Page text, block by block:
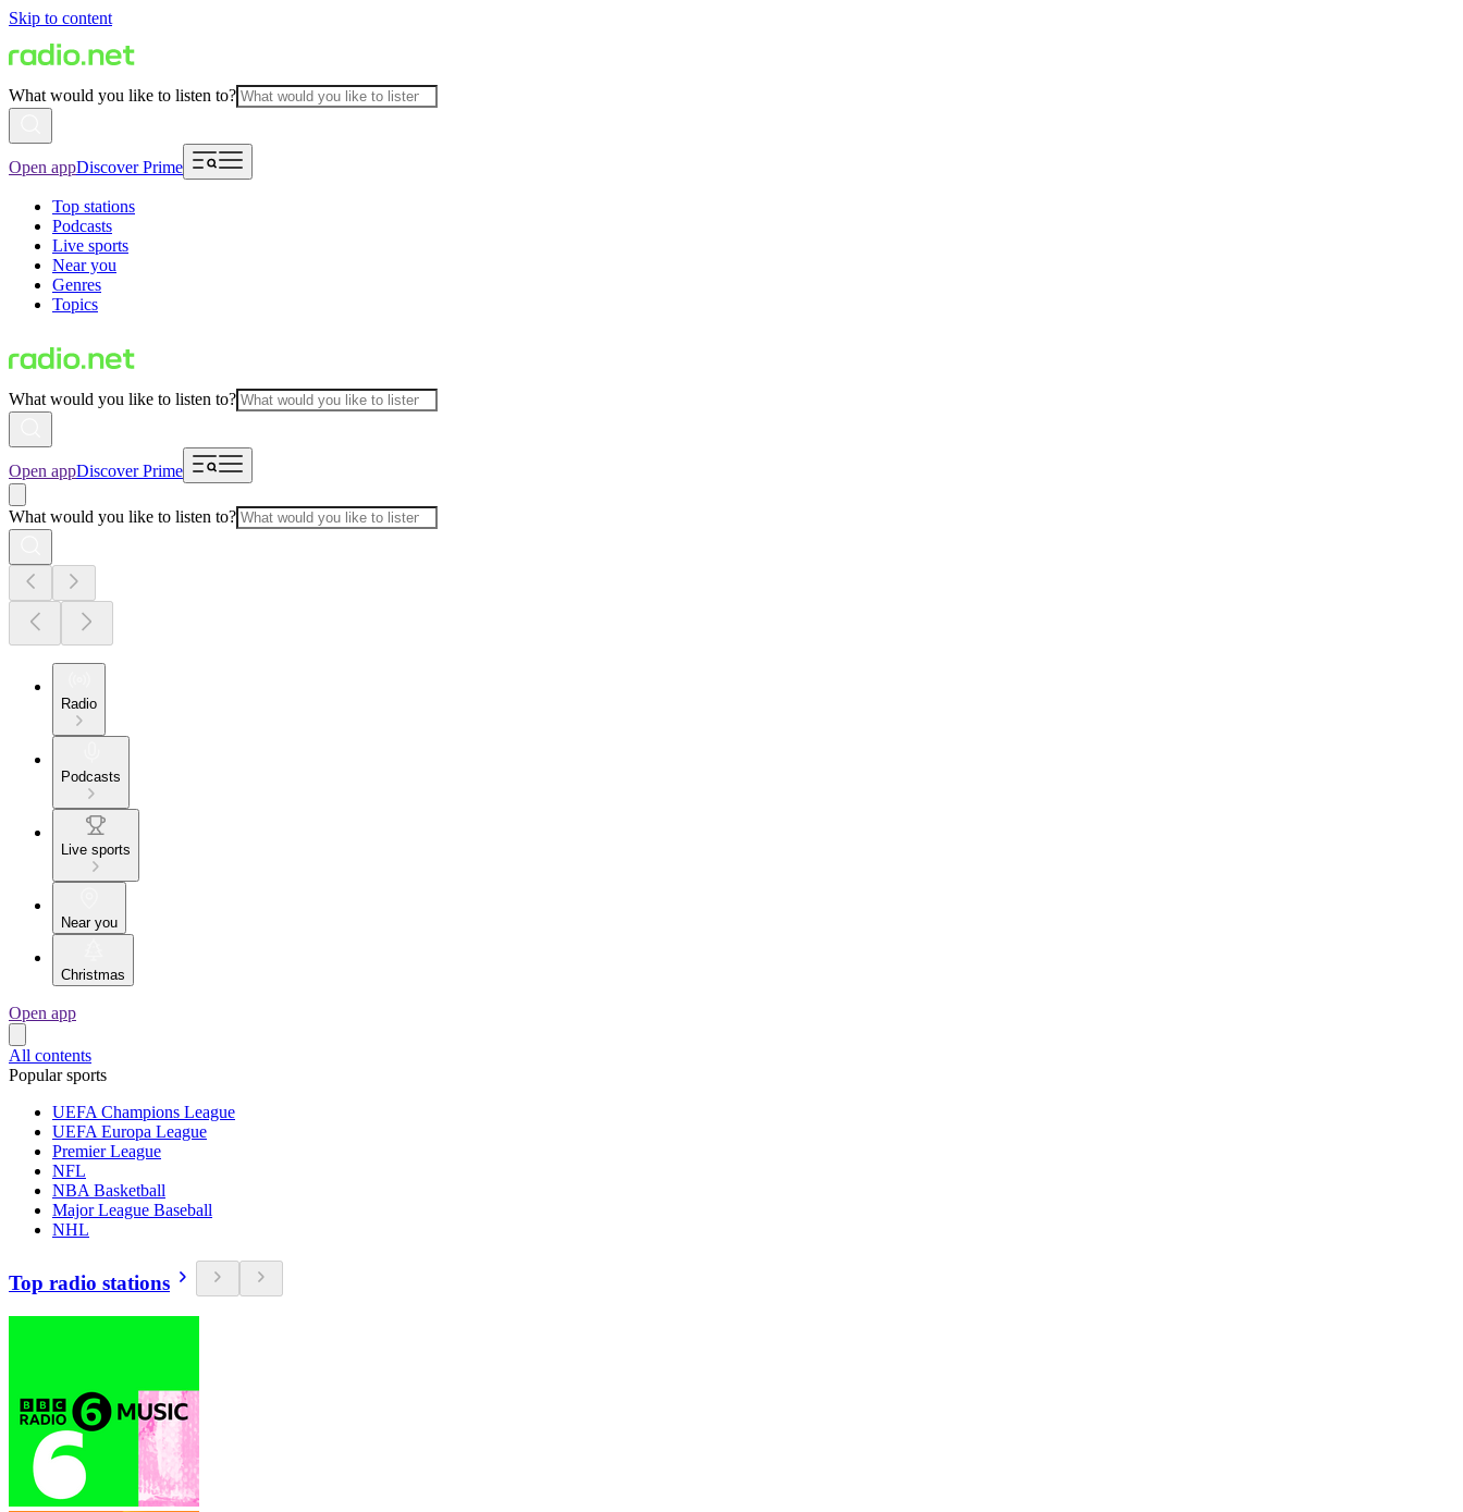
Skip to content
What would you like to listen to?
Open appDiscover Prime
Top stations
Podcasts
Live sports
Near you
Genres
Topics
What would you like to listen to?
Open appDiscover Prime
What would you like to listen to?
Radio
Podcasts
Live sports
Near you
Christmas
Open app
All contents
Popular sports
UEFA Champions League
UEFA Europa League
Premier League
NFL
NBA Basketball
Major League Baseball
NHL
Top radio stations